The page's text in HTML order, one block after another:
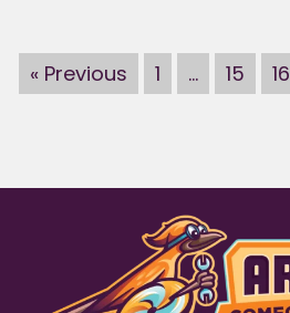
« Previous 1 … 15 16